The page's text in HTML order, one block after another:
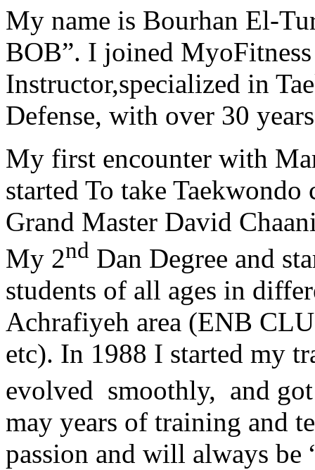
My name is Bourhan El-
BOB”. I joined
Instructor,specialized in
Defense, with over 30
My first encounter with
started To take
Grand Master David
My 2nd Dan Degree and
students of all ages in
Achrafiyeh area (ENB
etc). In 1988 I started my
evolved smoothly, and
may years of training and
passion and will always